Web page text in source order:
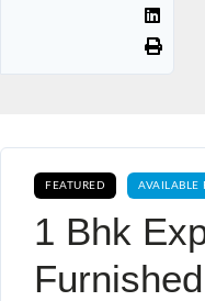
FEATURED AVAILABLE
1 Bhk